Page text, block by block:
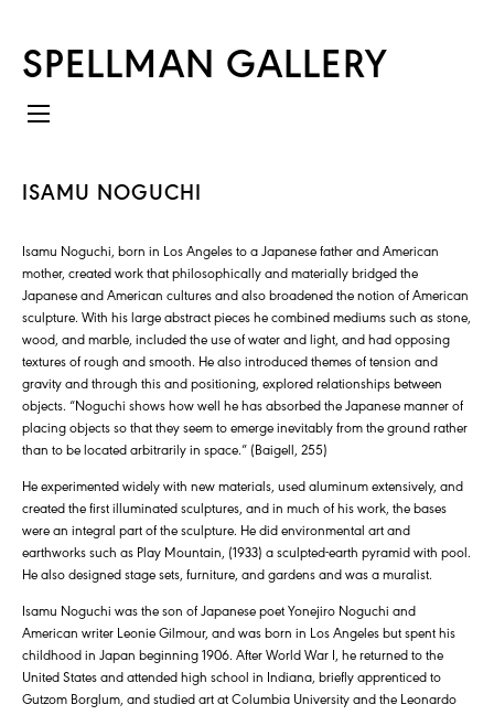
SPELLMAN GALLERY
ISAMU NOGUCHI
Isamu Noguchi, born in Los Angeles to a Japanese father and American
mother, created work that philosophically and materially bridged the
Japanese and American cultures and also broadened the notion of American
sculpture. With his large abstract pieces he combined mediums such as stone,
wood, and marble, included the use of water and light, and had opposing
textures of rough and smooth. He also introduced themes of tension and
gravity and through this and positioning, explored relationships between
objects. “Noguchi shows how well he has absorbed the Japanese manner of
placing objects so that they seem to emerge inevitably from the ground rather
than to be located arbitrarily in space.” (Baigell, 255)
He experimented widely with new materials, used aluminum extensively, and
created the first illuminated sculptures, and in much of his work, the bases
were an integral part of the sculpture. He did environmental art and
earthworks such as Play Mountain, (1933) a sculpted-earth pyramid with pool.
He also designed stage sets, furniture, and gardens and was a muralist.
Isamu Noguchi was the son of Japanese poet Yonejiro Noguchi and
American writer Leonie Gilmour, and was born in Los Angeles but spent his
childhood in Japan beginning 1906. After World War I, he returned to the
United States and attended high school in Indiana, briefly apprenticed to
Gutzom Borglum, and studied art at Columbia University and the Leonardo